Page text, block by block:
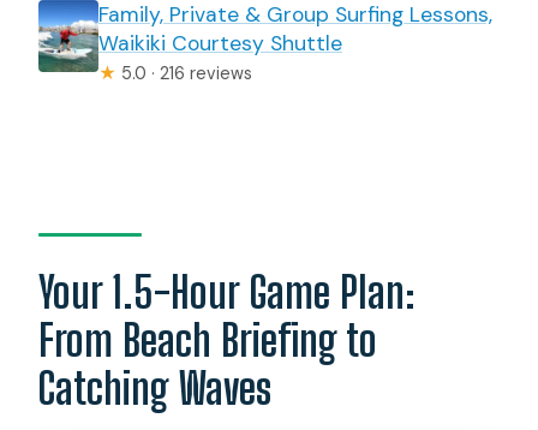
Family, Private & Group Surfing Lessons,
Waikiki Courtesy Shuttle
★ 5.0 · 216 reviews
Your 1.5-Hour Game Plan:
From Beach Briefing to
Catching Waves